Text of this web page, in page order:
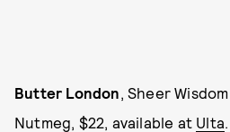
Butter London , Sheer
Nutmeg, $22, available at Ulta